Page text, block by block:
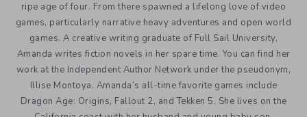
ripe age of four. From there spawned a lifelong love of video
games, particularly narrative heavy adventures and open world
games. A creative writing graduate of Full Sail University,
Amanda writes fiction novels in her spare time. You can find her
work at the Independent Author Network under the pseudonym,
Illise Montoya. Amanda’s all-time favorite games include
Dragon Age: Origins, Fallout 2, and Tekken 5. She lives on the